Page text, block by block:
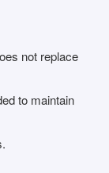
not replace
to maintain